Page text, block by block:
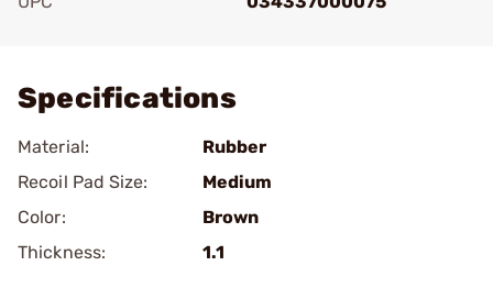
Specifications
Material:
Rubber
Recoil Pad Size:
Medium
Color:
Brown
Thickness:
1.1